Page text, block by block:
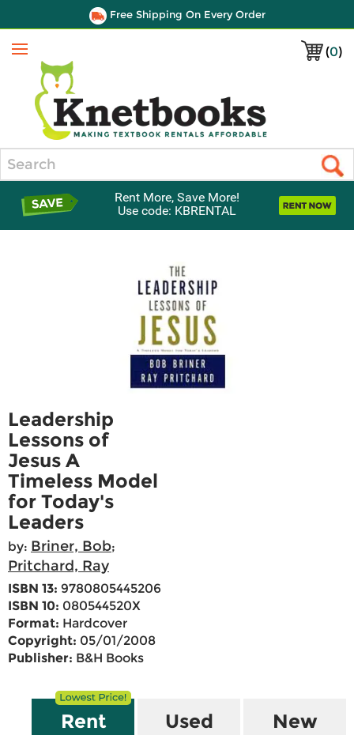
Free Shipping On Every Order
(0)
Menu
Rent More, Save More!
Use code: KBRENTAL
Leadership
Lessons of
Jesus A
Timeless Model
for Today's
Leaders
by: Briner, Bob;
Pritchard, Ray
ISBN 13: 9780805445206
ISBN 10: 080544520X
Format: Hardcover
Copyright: 05/01/2008
Publisher: B&H Books
Rent Used New